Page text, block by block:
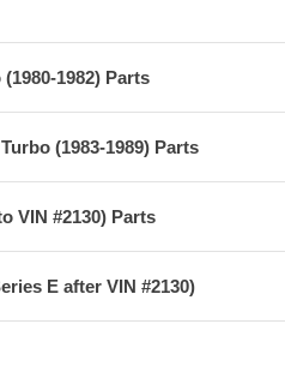
1982) Parts
(1983-1989) Parts
VIN #2130) Parts
E after VIN #2130)